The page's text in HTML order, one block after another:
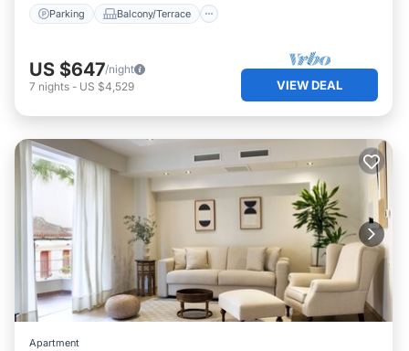
Parking Balcony/Terrace
US $647/night
7 nights - US $4,529 VIEW DEAL
Apartment